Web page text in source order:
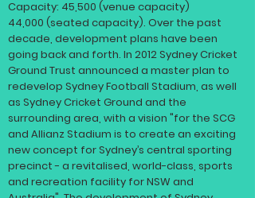
Capacity: 45,500 (venue capacity)
44,000 (seated capacity). Over the past
decade, development plans have been
going back and forth. In 2012Sydney Cricket
Ground Trust announced a master plan to
redevelop Sydney Football Stadium, as well
as Sydney Cricket Ground and the
surrounding area, with a vision "for the SCG
and Allianz Stadium is to create an exciting
new concept for Sydney’s central sporting
precinct - a revitalised, world-class, sports
and recreation facility for NSW and